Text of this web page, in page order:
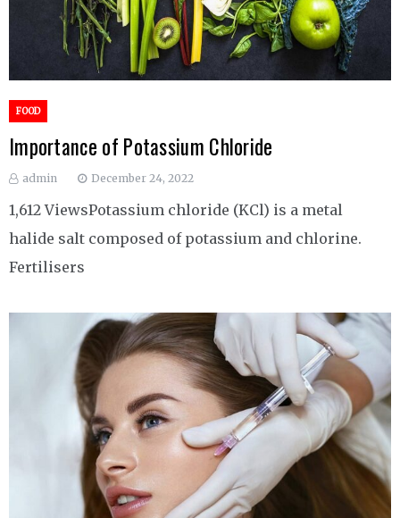
FOOD
Importance of Potassium Chloride
admin December 24, 2022
1,612 ViewsPotassium chloride (KCl) is a metal
halide salt composed of potassium and chlorine.
Fertilisers